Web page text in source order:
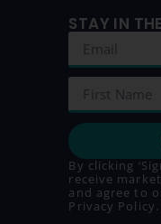
STAY IN
By clicking
receive
and agree to
Privacy Policy.